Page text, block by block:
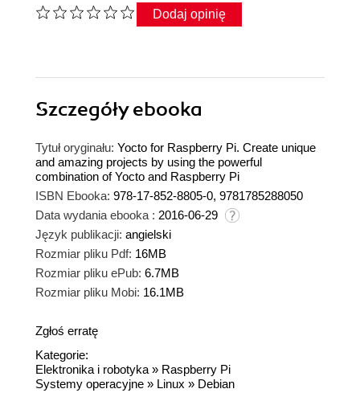
Dodaj opinię
Szczegółyebooka
Tytuł oryginału: Yocto for Raspberry Pi. Create unique
and amazing projects by using the powerful
combination of Yocto and Raspberry Pi
ISBN Ebooka: 978-17-852-8805-0, 9781785288050
Data wydania ebooka : 2016-06-29
Język publikacji: angielski
Rozmiar pliku Pdf: 16MB
Rozmiar pliku ePub: 6.7MB
Rozmiar pliku Mobi: 16.1MB
Zgłoś erratę
Kategorie:
Elektronika i robotyka » Raspberry Pi
Systemy operacyjne » Linux » Debian